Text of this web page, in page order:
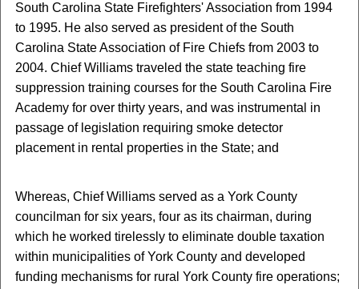
South Carolina State Firefighters' Association from 1994
to 1995. He also served as president of the South
Carolina State Association of Fire Chiefs from 2003 to
2004. Chief Williams traveled the state teaching fire
suppression training courses for the South Carolina Fire
Academy for over thirty years, and was instrumental in
passage of legislation requiring smoke detector
placement in rental properties in the State; and
Whereas, Chief Williams served as a York County
councilman for six years, four as its chairman, during
which he worked tirelessly to eliminate double taxation
within municipalities of York County and developed
funding mechanisms for rural York County fire operations;